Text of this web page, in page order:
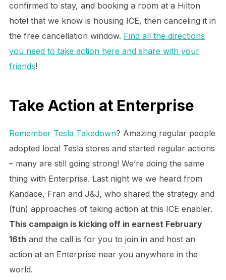
confirmed to stay, and booking a room at a Hilton
hotel that we know is housing ICE, then canceling it in
the free cancellation window. Find all the directions
you need to take action here and share with your
friends!
Take Action at Enterprise
Remember Tesla Takedown? Amazing regular people
adopted local Tesla stores and started regular actions
– many are still going strong! We’re doing the same
thing with Enterprise. Last night we we heard from
Kandace, Fran and J&J, who shared the strategy and
(fun) approaches of taking action at this ICE enabler.
This campaign is kicking off in earnest February
16th and the call is for you to join in and host an
action at an Enterprise near you anywhere in the
world.